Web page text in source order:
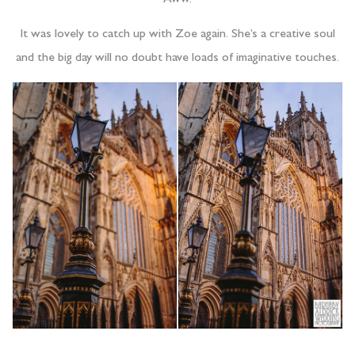
It was lovely to catch up with Zoe again. She’s a creative soul
and the big day will no doubt have loads of imaginative touches.